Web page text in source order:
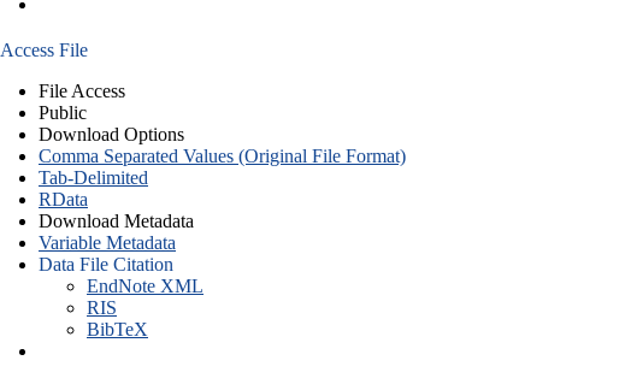
Access File
File Access
Public
Download Options
Comma Separated Values (Original File Format)
Tab-Delimited
RData
Download Metadata
Variable Metadata
Data File Citation
EndNote XML
RIS
BibTeX